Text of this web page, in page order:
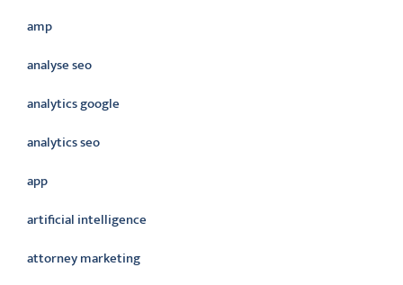
amp
analyse seo
analytics google
analytics seo
app
artificial intelligence
attorney marketing